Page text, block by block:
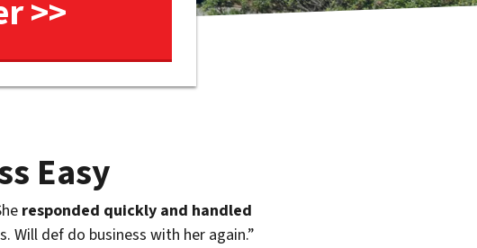
Easy
responded quickly and handled
Will def do business with her again.”